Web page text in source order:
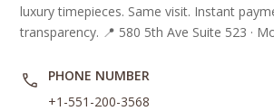
luxury timepieces. Same visit. Instant
transparency. 📍 580 5th Ave Suite 523 ·
PHONE NUMBER
+1-551-200-3568